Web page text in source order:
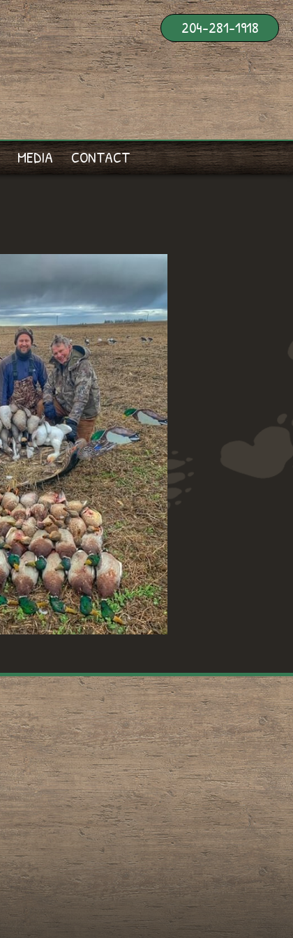
204-281-1918
MEDIA CONTACT